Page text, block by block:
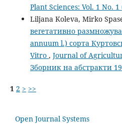
Plant Sciences: Vol. 1 No.
Liljana Koleva, Mirko
вегетативно
annuum l.) сорта
Vitro , Journal of
Зборник на абстракти
1 2 > >>
Open Journal Systems